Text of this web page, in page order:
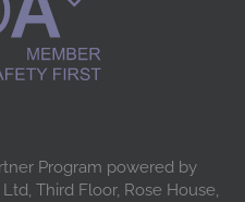
Program powered by
Third Floor, Rose House,